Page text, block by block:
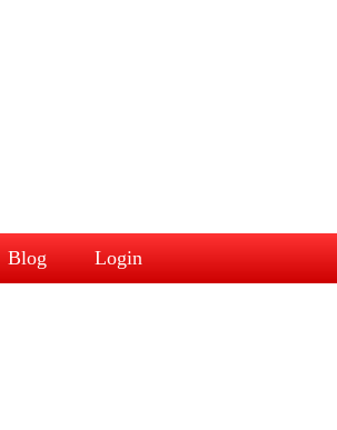
Blog Login